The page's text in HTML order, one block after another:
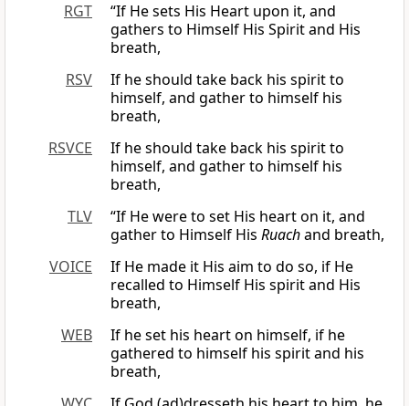
RGT
“If He sets His Heart upon it, and
gathers to Himself His Spirit and His
breath,
RSV
If he should take back his spirit to
himself, and gather to himself his
breath,
RSVCE
If he should take back his spirit to
himself, and gather to himself his
breath,
TLV
“If He were to set His heart on it, and
gather to Himself His Ruachand breath,
VOICE
If He made it His aim to do so, if He
recalled to Himself His spirit and His
breath,
WEB
If he set his heart on himself, if he
gathered to himself his spirit and his
breath,